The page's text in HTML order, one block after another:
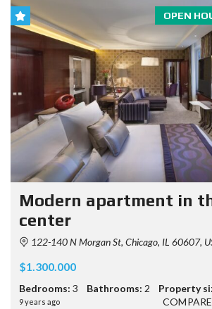
OPEN
Modern apartment in
center
122-140 N Morgan St, Chicago, IL 60607,
$1.300.000
Bedrooms: 3 Bathrooms: 2 Property
9 years ago COMPARE